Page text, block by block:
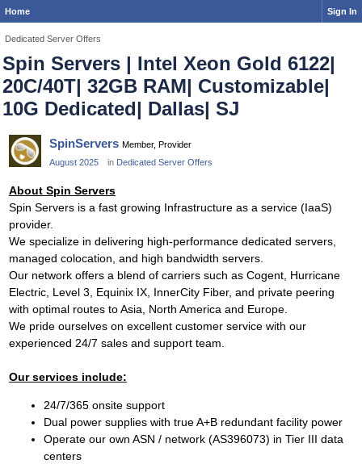
Home Sign In
Dedicated Server Offers
Spin Servers | Intel Xeon Gold 6122|
20C/40T| 32GB RAM| Customizable|
10G Dedicated| Dallas| SJ
SpinServers Member, Provider
August 2025
in Dedicated Server Offers
About Spin Servers
Spin Servers is a fast growing Infrastructure as a service (IaaS)
provider.
We specialize in delivering high-performance dedicated servers,
managed colocation, and high bandwidth servers.
Our network offers a blend of carriers such as Cogent, Hurricane
Electric, Level 3, Equinix IX, InnerCity Fiber, and private peering
with optimal routes to Asia, North America and Europe.
We pride ourselves on excellent customer service with our
experienced 24/7 sales and support team.
Our services include:
24/7/365 onsite support
Dual power supplies with true A+B redundant facility power
Operate our own ASN / network (AS396073) in Tier III data
centers